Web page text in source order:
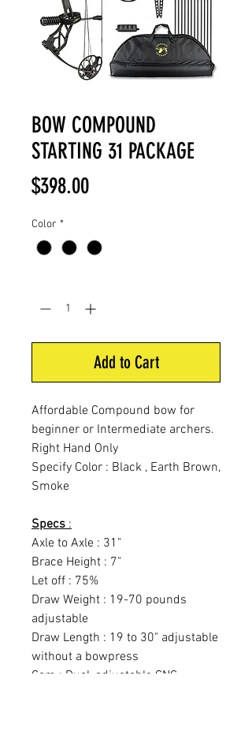
BOW COMPOUND
STARTING 31 PACKAGE
$398.00Price
Color *
Add to Cart
Affordable Compound bow for
beginner or Intermediate archers.
Right Hand Only
Specify Color : Black , Earth Brown,
Smoke
Specs:
Axle to Axle : 31"
Brace Height : 7"
Let off : 75%
Draw Weight : 19-70 pounds
adjustable
Draw Length : 19 to 30" adjustable
without a bowpress
Cam : Dual, adjustable CNC